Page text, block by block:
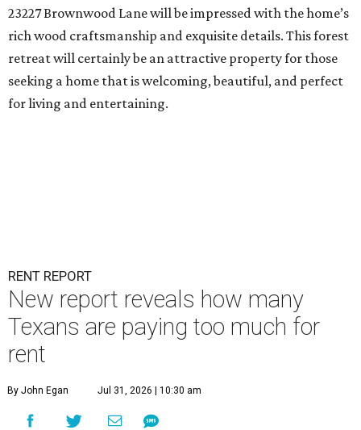
23227 Brownwood Lane will be impressed with the home’s
rich wood craftsmanship and exquisite details. This forest
retreat will certainly be an attractive property for those
seeking a home that is welcoming, beautiful, and perfect
for living and entertaining.
RENT REPORT
New report reveals how many
Texans are paying too much for
rent
By John Egan Jul 31, 2026 | 10:30 am